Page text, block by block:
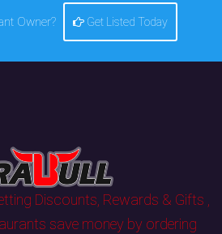
Owner? Get Listed Today
Discounts, Rewards & Gifts ,
save money by ordering